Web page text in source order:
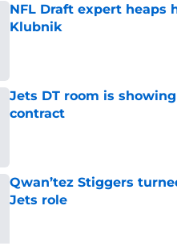
NFL Draft expert heaps
Klubnik
Jets DT room is
contract
Qwan’tez Stiggers
Jets role